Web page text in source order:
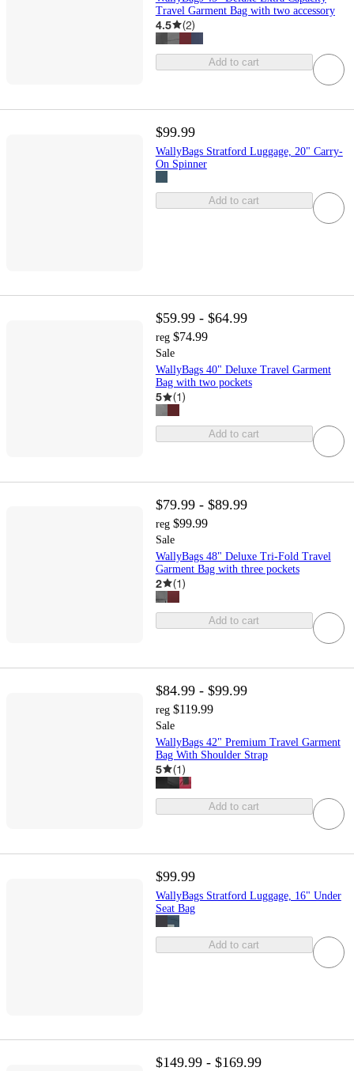
Travel Garment Bag with two accessory
4.5 (2)
Add to cart
$99.99
WallyBags Stratford Luggage, 20" Carry-
On Spinner
Add to cart
$59.99 - $64.99
reg $74.99
Sale
WallyBags 40" Deluxe Travel Garment
Bag with two pockets
5 (1)
Add to cart
$79.99 - $89.99
reg $99.99
Sale
WallyBags 48" Deluxe Tri-Fold Travel
Garment Bag with three pockets
2 (1)
Add to cart
$84.99 - $99.99
reg $119.99
Sale
WallyBags 42" Premium Travel Garment
Bag With Shoulder Strap
5 (1)
Add to cart
$99.99
WallyBags Stratford Luggage, 16" Under
Seat Bag
Add to cart
$149.99 - $169.99